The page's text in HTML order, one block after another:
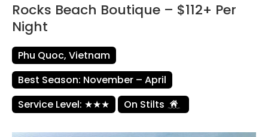
Rocks Beach Boutique – $112+ Per
Night
Phu Quoc, Vietnam
Best Season: November – April
Service Level: ★★★
On Stilts